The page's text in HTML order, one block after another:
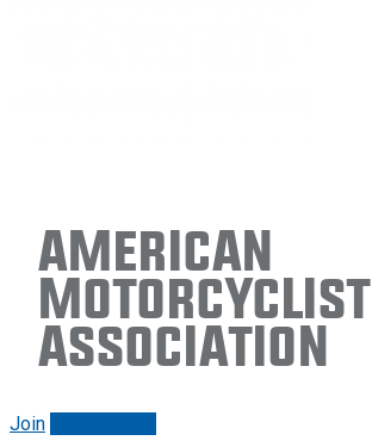
American
Motorcyclist
Association
Join